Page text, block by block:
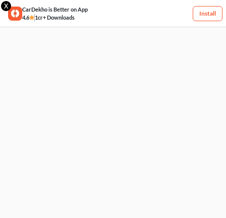
X
CarDekho is Better on App
4.6
1cr+ Downloads
Install